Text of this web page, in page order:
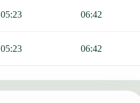
05:23 06:42
05:23 06:42